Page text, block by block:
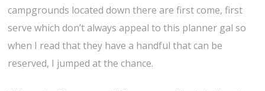
campgrounds located down there are first come, first
serve which don’t always appeal to this planner gal so
when I read that they have a handful that can be
reserved, I jumped at the chance.